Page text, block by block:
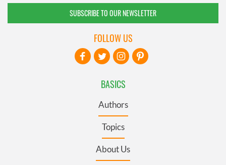
SUBSCRIBE TO OUR NEWSLETTER
BASICS
Authors
Topics
About Us
FOLLOW US